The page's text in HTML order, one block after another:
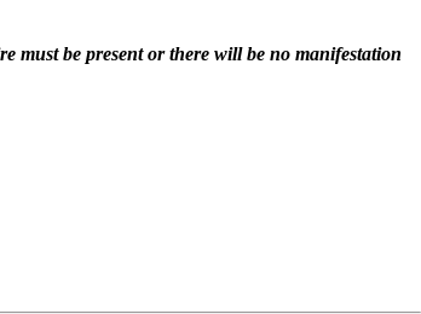
must be present or there will be no manifestation